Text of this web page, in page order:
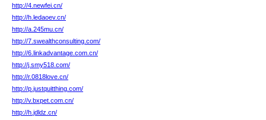
http://4.newfei.cn/
http://h.ledaoev.cn/
http://a.245mu.cn/
http://7.swealthconsulting.com/
http://6.linkadvantage.com.cn/
http://j.smy518.com/
http://r.0818love.cn/
http://p.justquitthing.com/
http://v.bxpet.com.cn/
http://h.jdldz.cn/